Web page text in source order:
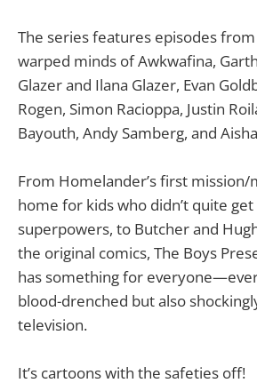
The series features episodes
warped minds of Awkwafina,
Glazer and Ilana Glazer, Evan
Rogen, Simon Racioppa, Justin
Bayouth, Andy Samberg, and
From Homelander’s first mission/
home for kids who didn’t quite
superpowers, to Butcher and
the original comics, The Boys
has something for
blood-drenched but also
television.
It’s cartoons with the safeties off!